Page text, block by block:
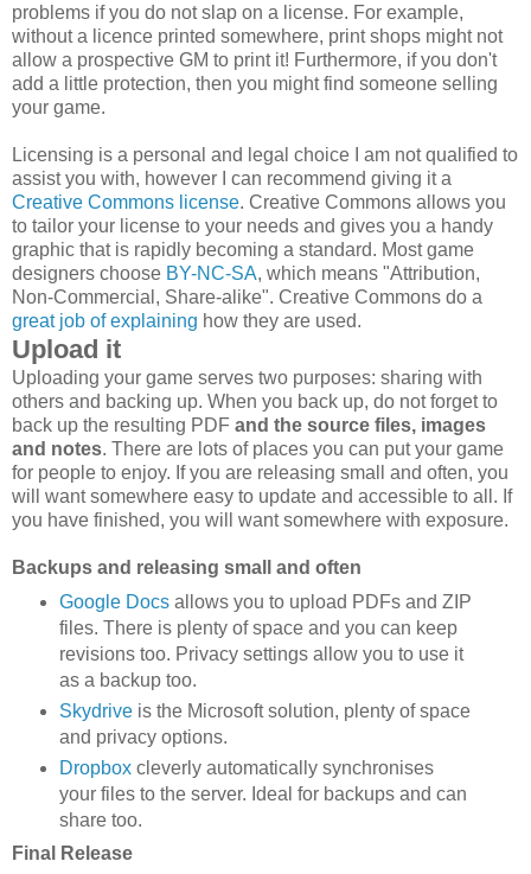
problems if you do not slap on a license. For example,
without a licence printed somewhere, print shops might not
allow a prospective GM to print it! Furthermore, if you don't
add a little protection, then you might find someone selling
your game.
Licensing is a personal and legal choice I am not qualified to
assist you with, however I can recommend giving it a
Creative Commons license. Creative Commons allows you
to tailor your license to your needs and gives you a handy
graphic that is rapidly becoming a standard. Most game
designers choose BY-NC-SA, which means "Attribution,
Non-Commercial, Share-alike". Creative Commons do a
great job of explaining how they are used.
Upload it
Uploading your game serves two purposes: sharing with
others and backing up. When you back up, do not forget to
back up the resulting PDF and the source files, images
and notes. There are lots of places you can put your game
for people to enjoy. If you are releasing small and often, you
will want somewhere easy to update and accessible to all. If
you have finished, you will want somewhere with exposure.
Backups and releasing small and often
Google Docsallows you to upload PDFs and ZIP
files. There is plenty of space and you can keep
revisions too. Privacy settings allow you to use it
as a backup too.
Skydriveis the Microsoft solution, plenty of space
and privacy options.
Dropboxcleverly automatically synchronises
your files to the server. Ideal for backups and can
share too.
Final Release